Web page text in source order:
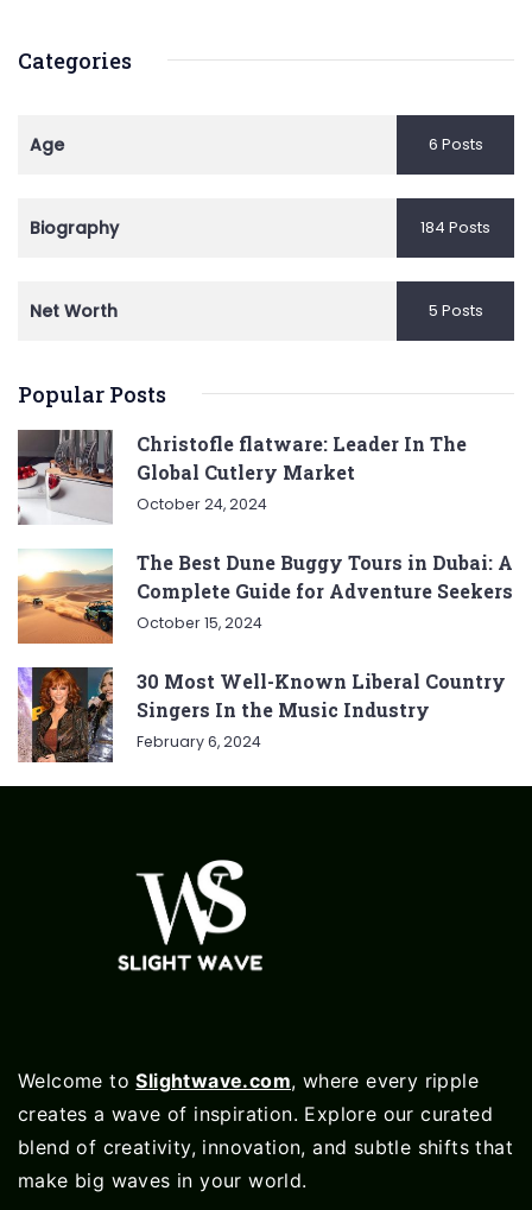
Categories
Age 6 Posts
Biography 184 Posts
Net Worth 5 Posts
Popular Posts
Christofle flatware: Leader In The
Global Cutlery Market
October 24, 2024
The Best Dune Buggy Tours in Dubai: A
Complete Guide for Adventure Seekers
October 15, 2024
30 Most Well-Known Liberal Country
Singers In the Music Industry
February 6, 2024
Welcome toSlightwave.com, where every ripple
creates a wave of inspiration. Explore our curated
blend of creativity, innovation, and subtle shifts that
make big waves in your world.